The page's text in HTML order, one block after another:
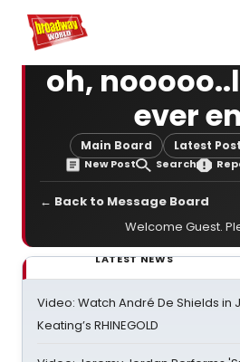
Home For You
oh,
ever
Main Board Latest
New Post Search
← Back to Message Board
Welcome Guest.
LATEST NEWS
Video: Watch André De Shields in
Keating’s RHINEGOLD